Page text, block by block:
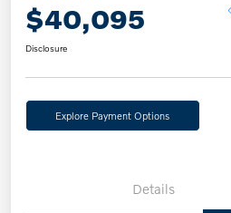
$40,095
Disclosure
Explore Payment Options
Details